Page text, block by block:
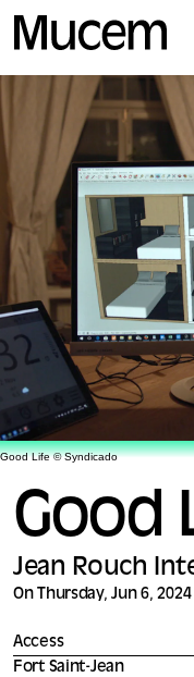
Good Life © Syndicado
Good
Jean Rouch
On Thursday, Jun 6, 2024
Access
Fort Saint-Jean